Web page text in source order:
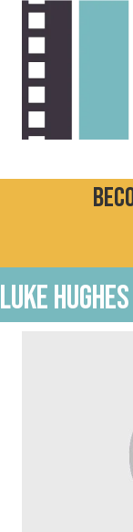
Luke Hughes